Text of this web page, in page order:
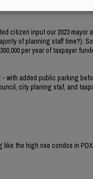
needed for employees and
citizen input our 2023 mayor
of planning staff time?).
per year of taxpayer
with added public parking
city planing staf, and
the high rise condos in